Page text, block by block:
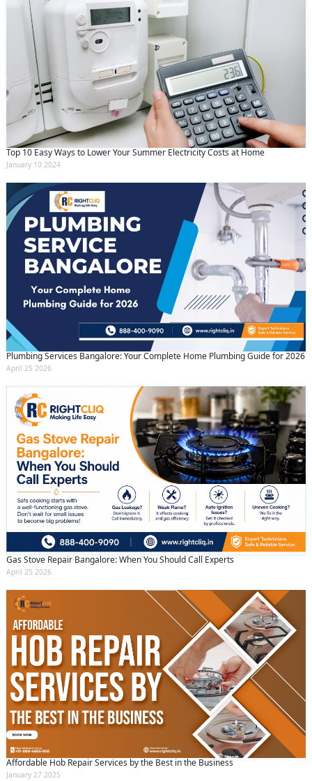
Top 10 Easy Ways to Lower Your Summer Electricity Costs at Home
January 10 2024
Plumbing Services Bangalore: Your Complete Home Plumbing Guide for 2026
April 25 2026
Gas Stove Repair Bangalore: When You Should Call Experts
April 25 2026
Affordable Hob Repair Services by the Best in the Business
January 27 2025